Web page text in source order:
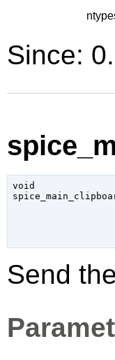
Since:
void
Send